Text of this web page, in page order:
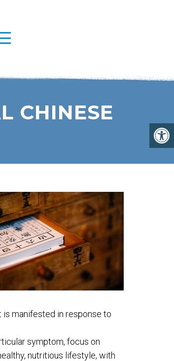
CHINESE
is manifested in response to
symptom, focus on
nutritious lifestyle, with